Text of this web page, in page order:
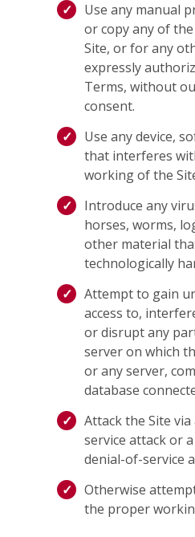
Use any manual
or copy any of
Site, or for any
expressly
Terms, without
consent.
Use any device,
that interferes
working of the
Introduce any
horses, worms,
other material
technologically
Attempt to gain
access to,
or disrupt any
server on which
or any server,
database
Attack the Site
service attack or
denial-of-service
Otherwise
the proper